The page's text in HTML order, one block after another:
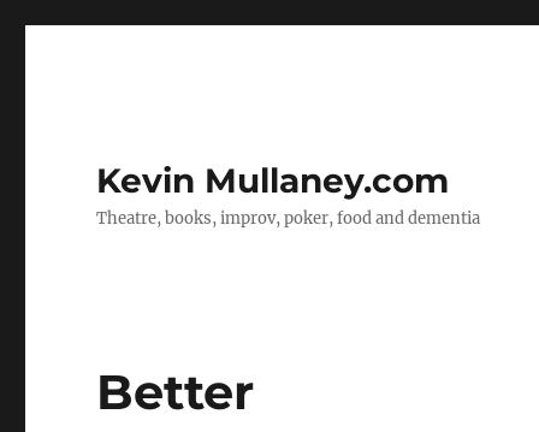
Kevin Mullaney.com
Theatre, books, improv, poker, food and dementia
Better